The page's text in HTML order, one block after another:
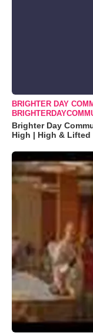
BRIGHTER DAY
Brighter Day
High | High & Lifted